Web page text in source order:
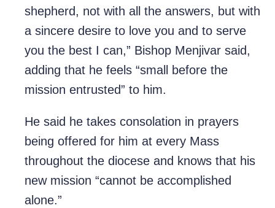
shepherd, not with all the answers, but with
a sincere desire to love you and to serve
you the best I can,” Bishop Menjivar said,
adding that he feels “small before the
mission entrusted” to him.
He said he takes consolation in prayers
being offered for him at every Mass
throughout the diocese and knows that his
new mission “cannot be accomplished
alone.”